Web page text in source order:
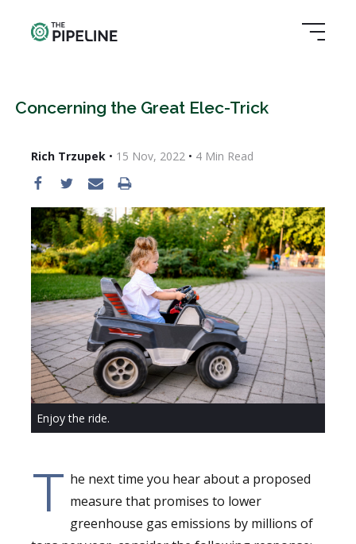
Concerning the Great Elec-Trick
Rich Trzupek• 15 Nov, 2022• 4 Min Read
Enjoy the ride.
T he next time you hear about a proposed
measure that promises to lower
greenhouse gas emissions by millions of